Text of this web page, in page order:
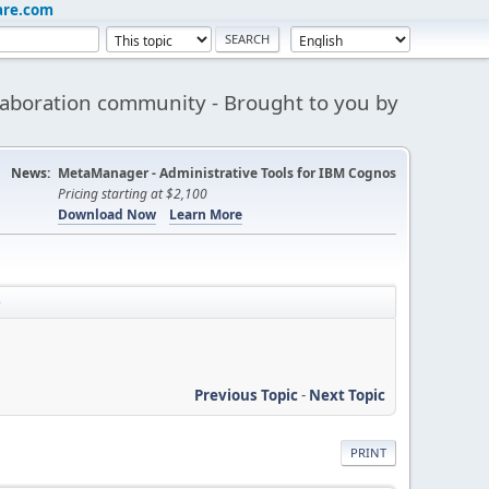
community - Brought to you by
News: MetaManager - Administrative Tools for IBM Cognos
Pricing starting at $2,100
Download Now
Learn More
Previous Topic- Next Topic
PRINT